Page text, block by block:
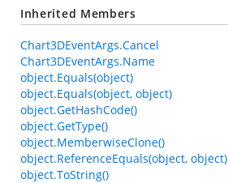
Inherited Members
Chart3DEventArgs.Cancel
Chart3DEventArgs.Name
object.Equals(object)
object.Equals(object, object)
object.GetHashCode()
object.GetType()
object.MemberwiseClone()
object.ReferenceEquals(object, object)
object.ToString()